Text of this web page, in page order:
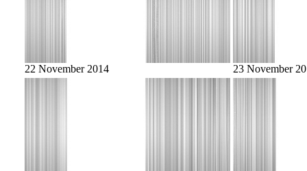
22 November 2014 23 November